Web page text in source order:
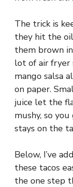
The trick is
they hit the
them brown
lot of air fryer
mango salsa
on paper.
juice let the
mushy, so
stays on the
Below, I’ve
these tacos
the one step